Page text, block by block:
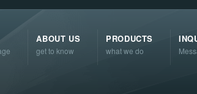
ABOUT US
get to know
PRODUCTS
what we do